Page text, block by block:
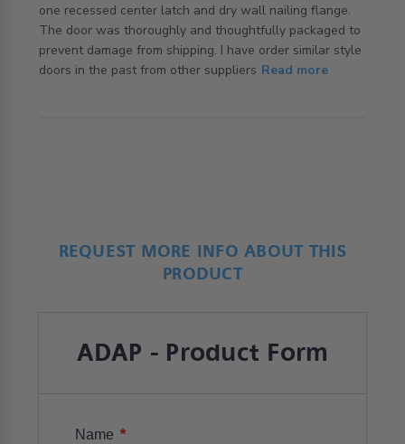
one recessed center latch and dry wall nailing flange.
The door was thoroughly and thoughtfully packaged to
prevent damage from shipping. I have order similar style
doors in the past from other suppliers Read more
read more about review content The door works as it
REQUEST MORE INFO ABOUT THIS
PRODUCT
ADAP - Product Form
Name *